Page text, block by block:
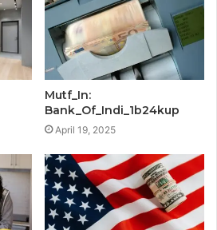
Mutf_In:
Bank_Of_Indi_1b24kup
April 19, 2025